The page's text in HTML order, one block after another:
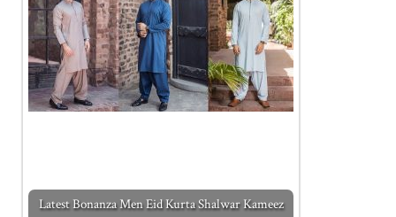
Latest Bonanza Men Eid Kurta Shalwar Kameez